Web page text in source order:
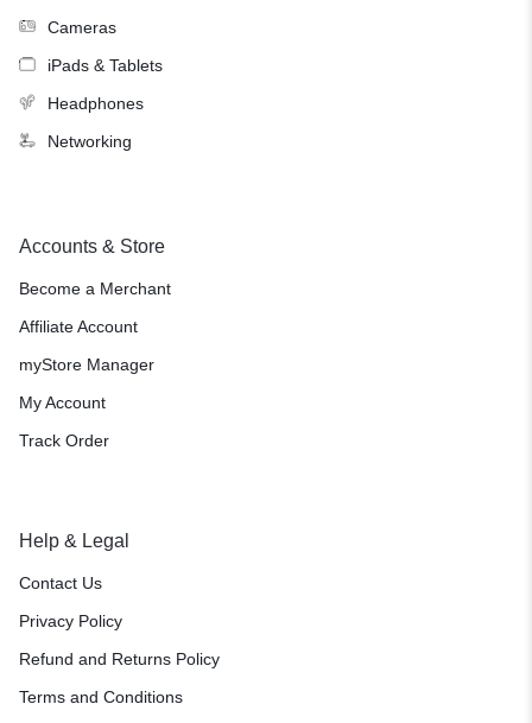
Cameras
iPads & Tablets
Headphones
Networking
Accounts & Store
Become a Merchant
Affiliate Account
myStore Manager
My Account
Track Order
Help & Legal
Contact Us
Privacy Policy
Refund and Returns Policy
Terms and Conditions